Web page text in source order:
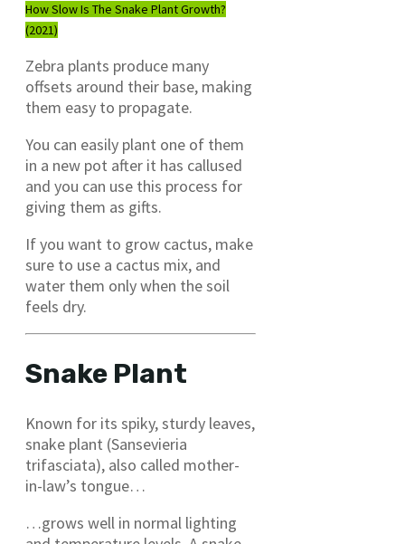
How Slow Is The Snake Plant Growth?
(2021)
Zebra plants produce many
offsets around their base, making
them easy to propagate.
You can easily plant one of them
in a new pot after it has callused
and you can use this process for
giving them as gifts.
If you want to grow cactus, make
sure to use a cactus mix, and
water them only when the soil
feels dry.
Snake Plant
Known for its spiky, sturdy leaves,
snake plant (Sansevieria
trifasciata), also called mother-
in-law’s tongue…
…grows well in normal lighting